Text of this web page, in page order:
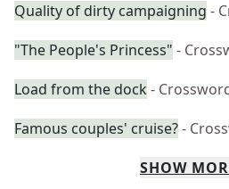
Quality of dirty campaigning -
"The People's Princess" -
Load from the dock -
Famous couples' cruise?-
SHOW